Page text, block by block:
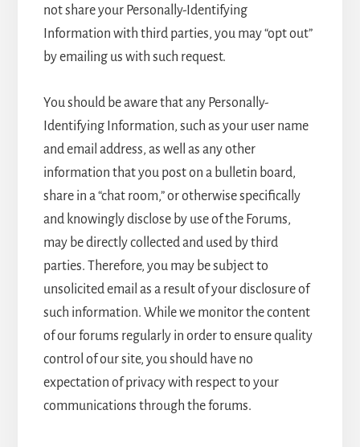
not share your Personally-Identifying
Information with third parties, you may “opt out”
by emailing us with such request.
You should be aware that any Personally-
Identifying Information, such as your user name
and email address, as well as any other
information that you post on a bulletin board,
share in a “chat room,” or otherwise specifically
and knowingly disclose by use of the Forums,
may be directly collected and used by third
parties. Therefore, you may be subject to
unsolicited email as a result of your disclosure of
such information. While we monitor the content
of our forums regularly in order to ensure quality
control of our site, you should have no
expectation of privacy with respect to your
communications through the forums.